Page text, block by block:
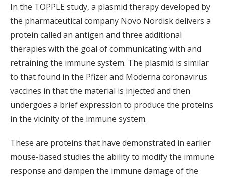
In the TOPPLE study, a plasmid therapy developed by
the pharmaceutical company Novo Nordisk delivers a
protein called an antigen and three additional
therapies with the goal of communicating with and
retraining the immune system. The plasmid is similar
to that found in the Pfizer and Moderna coronavirus
vaccines in that the material is injected and then
undergoes a brief expression to produce the proteins
in the vicinity of the immune system.
These are proteins that have demonstrated in earlier
mouse-based studies the ability to modify the immune
response and dampen the immune damage of the